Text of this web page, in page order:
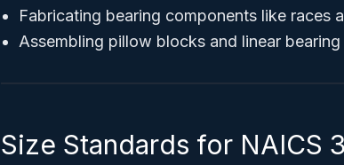
Fabricating bearing components like races
Assembling pillow blocks and linear bearing
Size Standards for NAICS